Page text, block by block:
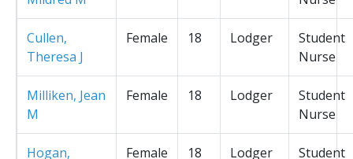
Cullen,
Theresa J
Female 18 Lodger
Student
Nurse
Milliken, Jean
M
Female 18 Lodger
Student
Nurse
Hogan,
Female 18 Lodger
Student